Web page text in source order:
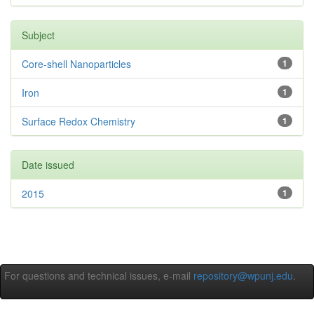
Subject
1
Core-shell Nanoparticles
1
Iron
1
Surface Redox Chemistry
Date issued
1
2015
For questions and technical issues, e-mail repository@wpunj.edu.